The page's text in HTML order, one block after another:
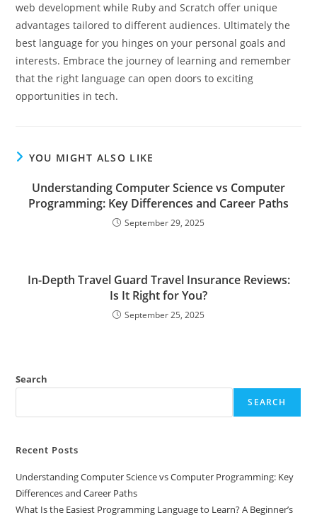
web development while Ruby and Scratch offer unique
advantages tailored to different audiences. Ultimately the
best language for you hinges on your personal goals and
interests. Embrace the journey of learning and remember
that the right language can open doors to exciting
opportunities in tech.
YOU MIGHT ALSO LIKE
Understanding Computer Science vs Computer
Programming: Key Differences and Career Paths
September 29, 2025
In-Depth Travel Guard Travel Insurance Reviews:
Is It Right for You?
September 25, 2025
Search
SEARCH
Recent Posts
Understanding Computer Science vs Computer Programming: Key
Differences and Career Paths
What Is the Easiest Programming Language to Learn? A Beginner’s